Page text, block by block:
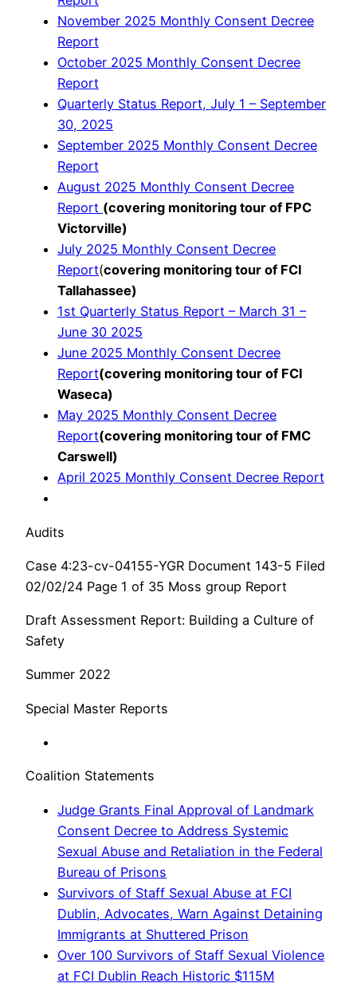
November 2025 Monthly Consent Decree
Report
October 2025 Monthly Consent Decree
Report
Quarterly Status Report, July 1 – September
30, 2025
September 2025 Monthly Consent Decree
Report
August 2025 Monthly Consent Decree
Report (covering monitoring tour of FPC
Victorville)
July 2025 Monthly Consent Decree
Report(covering monitoring tour of FCI
Tallahassee)
1st Quarterly Status Report – March 31 –
June 30 2025
June 2025 Monthly Consent Decree
Report(covering monitoring tour of FCI
Waseca)
May 2025 Monthly Consent Decree
Report(covering monitoring tour of FMC
Carswell)
April 2025 Monthly Consent Decree Report
Audits
Case 4:23-cv-04155-YGR Document 143-5 Filed
02/02/24 Page 1 of 35 Moss group Report
Draft Assessment Report: Building a Culture of
Safety
Summer 2022
Special Master Reports
Coalition Statements
Judge Grants Final Approval of Landmark
Consent Decree to Address Systemic
Sexual Abuse and Retaliation in the Federal
Bureau of Prisons
Survivors of Staff Sexual Abuse at FCI
Dublin, Advocates, Warn Against Detaining
Immigrants at Shuttered Prison
Over 100 Survivors of Staff Sexual Violence
at FCI Dublin Reach Historic $115M